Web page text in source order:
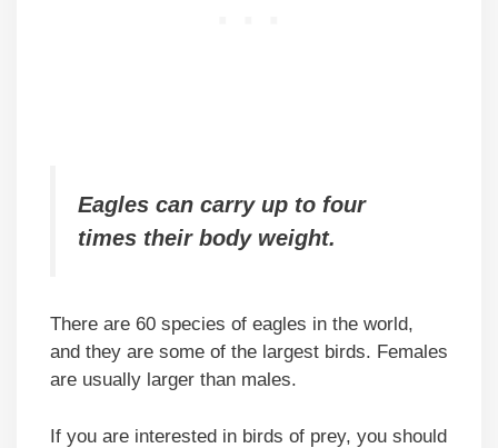
Eagles can carry up to four
times their body weight.
There are 60 species of eagles in the world,
and they are some of the largest birds. Females
are usually larger than males.
If you are interested in birds of prey, you should